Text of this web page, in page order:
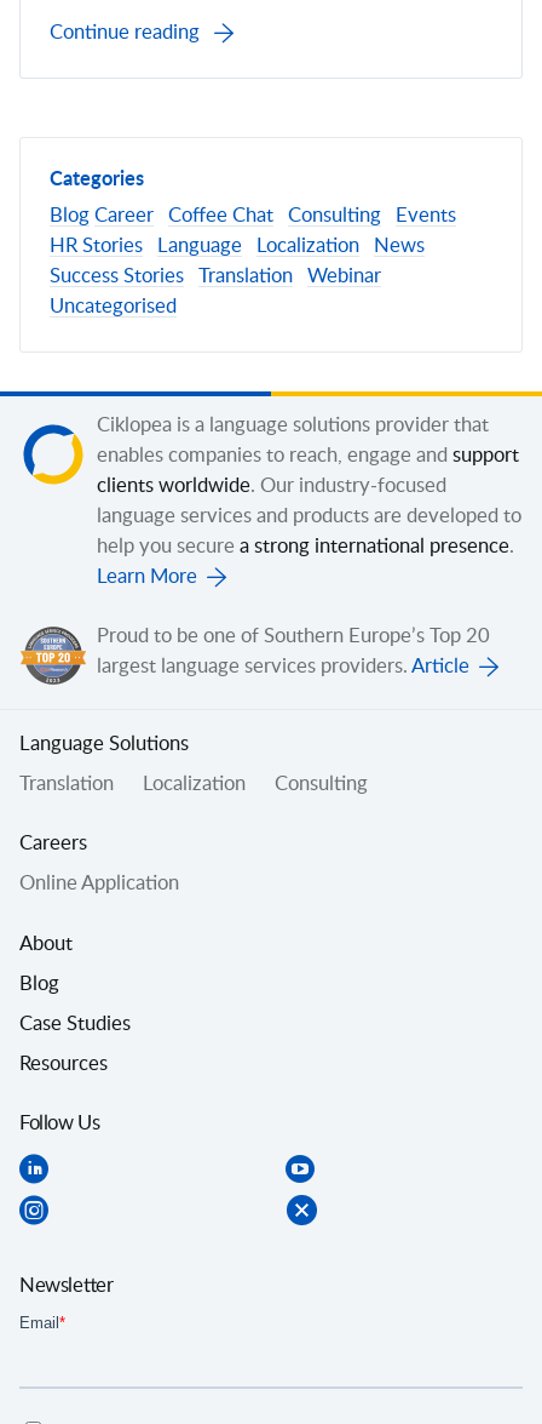
Continue reading
Categories
Blog Career Coffee Chat Consulting
Events
HR Stories
Language Localization
News
Success Stories
Translation
Webinar
Uncategorised
Ciklopea is a language solutions provider that
enables companies to reach, engage and support
clients worldwide. Our industry-focused
language services and products are developed to
help you secure a strong international presence.
Learn More
Proud to be one of Southern Europe’s Top 20
largest language services providers. Article
Language Solutions
Translation Localization Consulting
Careers
Online Application
About
Blog
Case Studies
Resources
Follow Us
Newsletter